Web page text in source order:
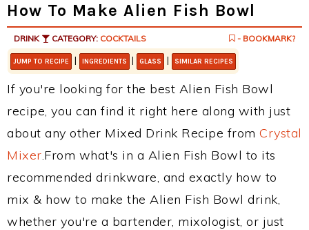
How To Make Alien Fish Bowl
DRINK CATEGORY: COCKTAILS - BOOKMARK?
JUMP TO RECIPE | INGREDIENTS | GLASS | SIMILAR RECIPES
If you're looking for the best Alien Fish Bowl
recipe, you can find it right here along with just
about any other Mixed Drink Recipe from Crystal
Mixer.From what's in a Alien Fish Bowl to its
recommended drinkware, and exactly how to
mix & how to make the Alien Fish Bowl drink,
whether you're a bartender, mixologist, or just